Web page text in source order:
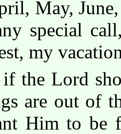
May,
special
my
the Lord
are out of
Him to be